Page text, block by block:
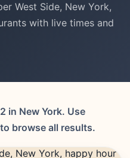
West Side, New York,
with live times and
in New York. Use
browse all results.